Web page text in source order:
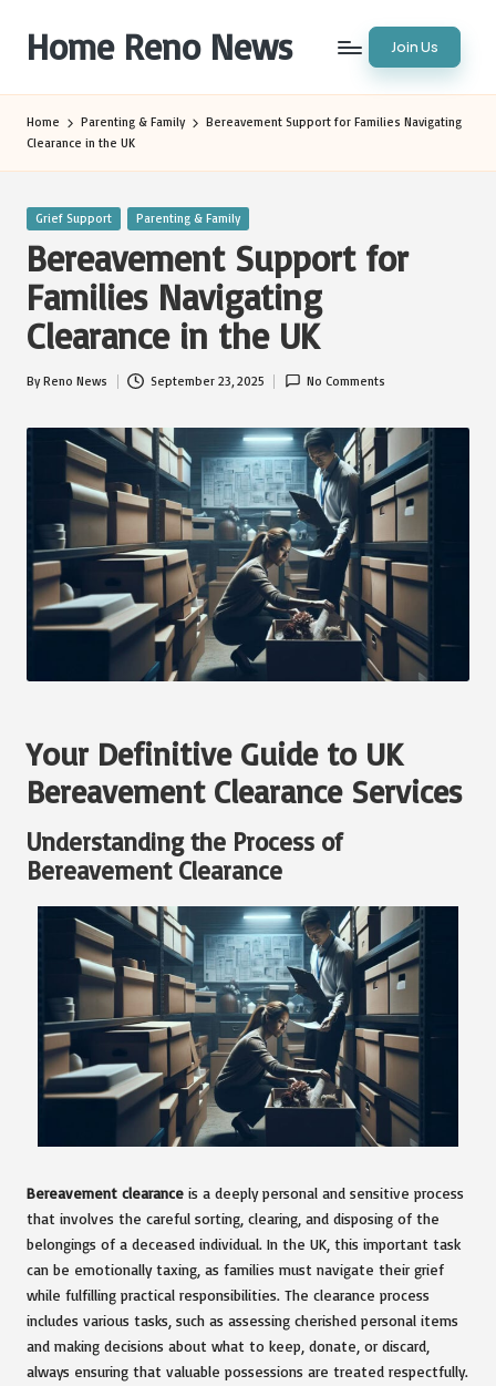
content
Home Reno News Join Us
Home Parenting & Family
Bereavement Support for Families Navigating
Clearance in the UK
Posted
Grief Support Parenting & Family
Bereavement Support for
Families Navigating
Clearance in the UK
Posted
ByReno News September 23, 2025 No Comments
Your Definitive Guide to UK
Bereavement Clearance Services
Understanding the Process of
Bereavement Clearance
Bereavement clearance is a deeply personal and sensitive process
that involves the careful sorting, clearing, and disposing of the
belongings of a deceased individual. In the UK, this important task
can be emotionally taxing, as families must navigate their grief
while fulfilling practical responsibilities. The clearance process
includes various tasks, such as assessing cherished personal items
and making decisions about what to keep, donate, or discard,
always ensuring that valuable possessions are treated respectfully.